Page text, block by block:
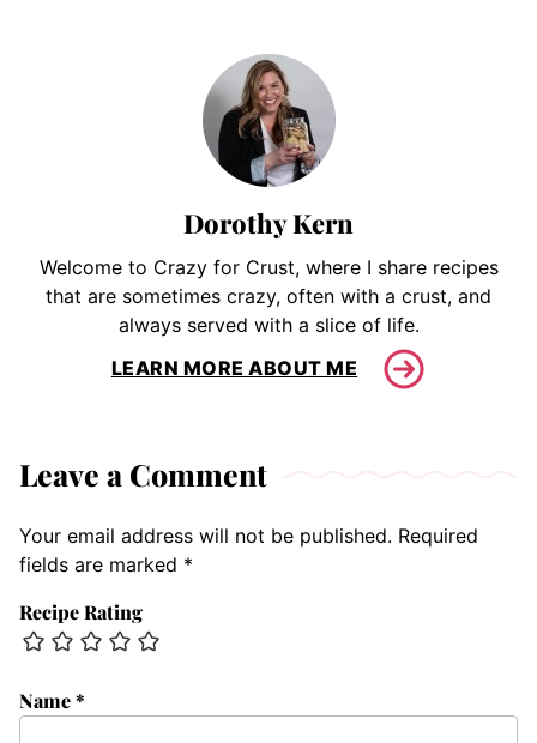
Dorothy Kern
Welcome to Crazy for Crust, where I share recipes
that are sometimes crazy, often with a crust, and
always served with a slice of life.
LEARN MORE ABOUT ME
Leave a Comment
Your email address will not be published. Required
fields are marked *
Recipe Rating
Name*